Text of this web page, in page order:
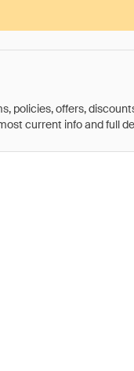
policies, offers,
current info and full